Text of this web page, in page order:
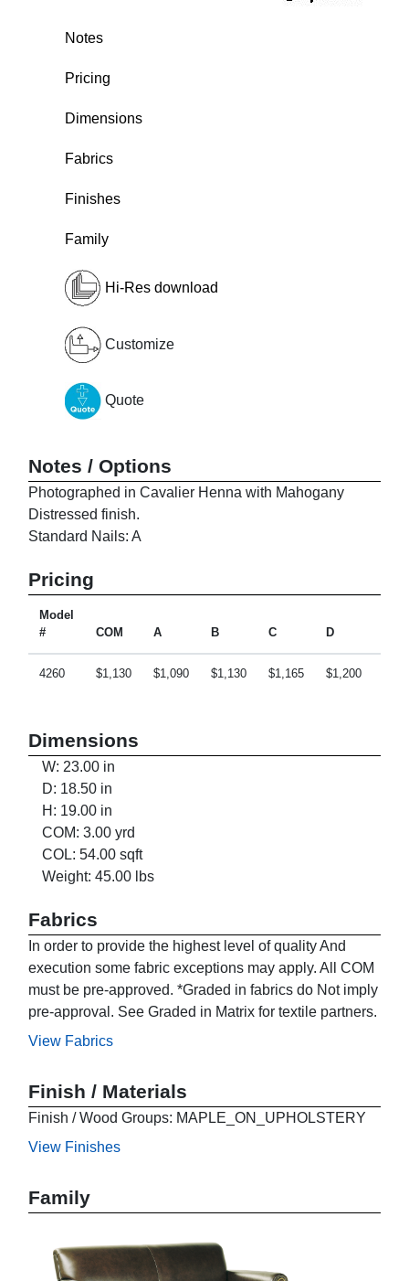
Notes
Pricing
Dimensions
Fabrics
Finishes
Family
Hi-Res download
Customize
Quote
Notes / Options
Photographed in Cavalier Henna with Mahogany
Distressed finish.
Standard Nails: A
Pricing
Model
#
COM A B C D
4260 $1,130 $1,090 $1,130 $1,165 $1,200
Dimensions
W: 23.00 in
D: 18.50 in
H: 19.00 in
COM: 3.00 yrd
COL: 54.00 sqft
Weight: 45.00 lbs
Fabrics
In order to provide the highest level of quality And
execution some fabric exceptions may apply. All COM
must be pre-approved. *Graded in fabrics do Not imply
pre-approval. See Graded in Matrix for textile partners.
View Fabrics
Finish / Materials
Finish / Wood Groups: MAPLE_ON_UPHOLSTERY
View Finishes
Family